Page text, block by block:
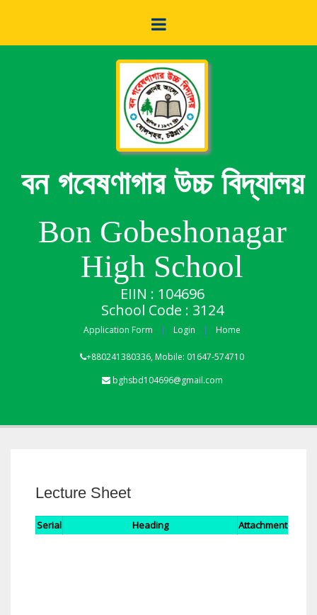
বন গবেষণাগার উচ্চ বিদ্যালয়
Bon Gobeshonagar
High School
EIIN : 104696
School Code : 3124
Application Form Login Home
+880241380336, Mobile: 01647-574710
bghsbd104696@gmail.com
Lecture Sheet
Serial Heading Attachment